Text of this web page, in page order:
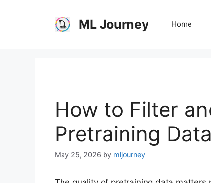
ML Journey Home
How to Filter
Pretraining
May 25, 2026 by mljourney